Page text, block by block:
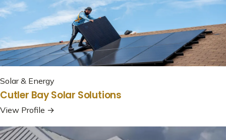
Solar & Energy
Cutler Bay Solar Solutions
View Profile →